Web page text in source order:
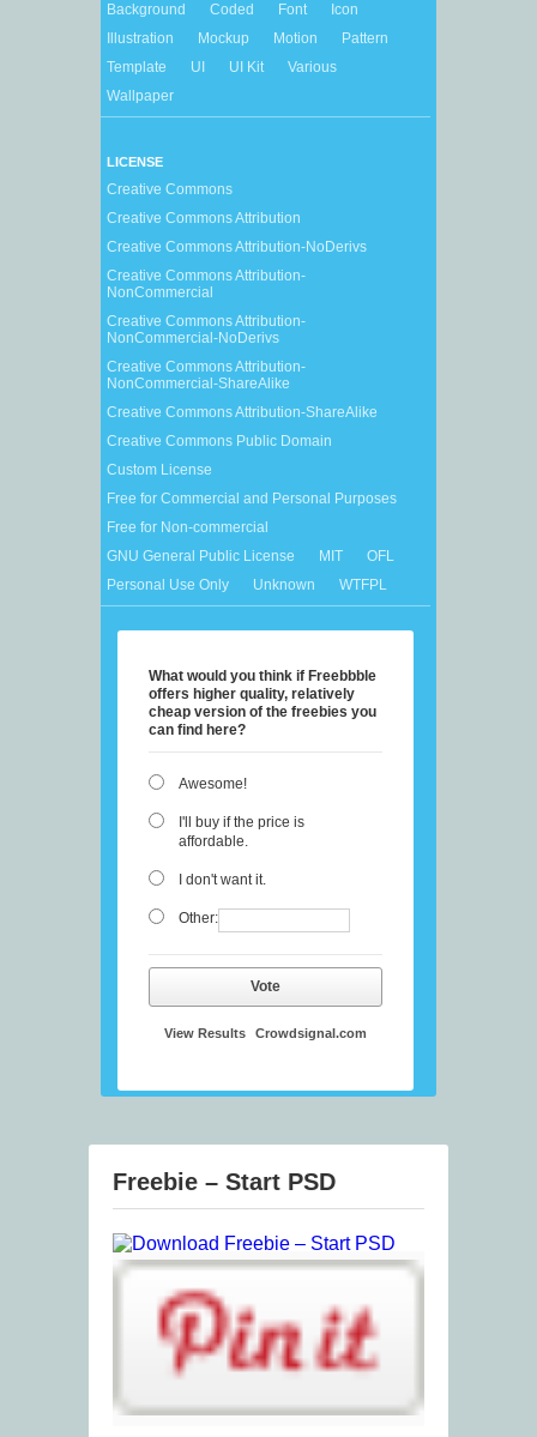
Background Coded Font
Icon
Illustration
Mockup Motion
Pattern
Template
UI UI Kit
Various
Wallpaper
LICENSE
Creative Commons
Creative Commons Attribution
Creative Commons Attribution-NoDerivs
Creative Commons Attribution-
NonCommercial
Creative Commons Attribution-
NonCommercial-NoDerivs
Creative Commons Attribution-
NonCommercial-ShareAlike
Creative Commons Attribution-ShareAlike
Creative Commons Public Domain
Custom License
Free for Commercial and Personal Purposes
Free for Non-commercial
GNU General Public License
MIT
OFL
Personal Use Only
Unknown WTFPL
What would you think if Freebbble
offers higher quality, relatively
cheap version of the freebies you
can find here?
Awesome!
I'll buy if the price is
affordable.
I don't want it.
Other:
Vote
View Results Crowdsignal.com
Freebie – Start PSD